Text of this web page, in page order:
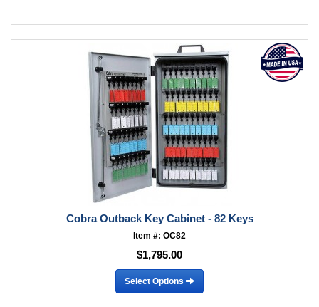
Cobra Outback Key Cabinet - 82 Keys
Item #: OC82
$1,795.00
Select Options